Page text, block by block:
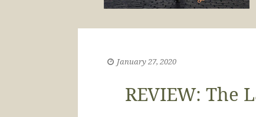
January 27, 2020
REVIEW: The